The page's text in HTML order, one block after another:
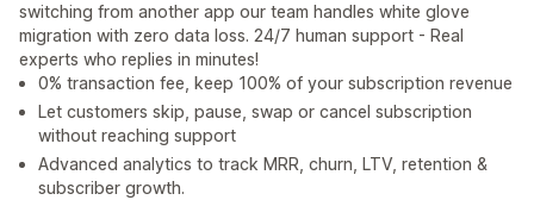
switching from another app our team handles white glove
migration with zero data loss. 24/7 human support - Real
experts who replies in minutes!
0% transaction fee, keep 100% of your subscription revenue
Let customers skip, pause, swap or cancel subscription
without reaching support
Advanced analytics to track MRR, churn, LTV, retention &
subscriber growth.